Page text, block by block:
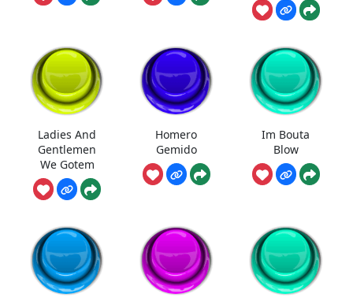
Ladies And
Gentlemen
We Gotem
Homero
Gemido
Im Bouta
Blow